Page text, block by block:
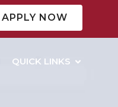
APPLY NOW
QUICK LINKS